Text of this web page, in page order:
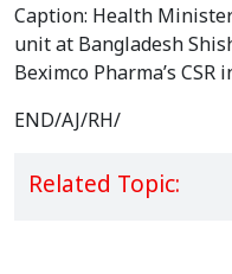
Caption: Health
unit at Bangladesh
Beximco Pharma’s CSR
END/AJ/RH/
Related Topic: